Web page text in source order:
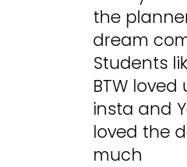
the
dream
Students
BTW loved
insta and
loved the
much